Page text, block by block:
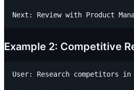
Example 2: Competitive
User: Research competitors in